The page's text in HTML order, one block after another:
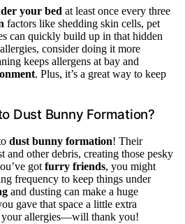
your bed at least once every three
factors like shedding skin cells, pet
can quickly build up in that hidden
consider doing it more
keeps allergens at bay and
. Plus, it’s a great way to keep
Dust Bunny Formation?
dust bunny formation! Their
and other debris, creating those pesky
got furry friends, you might
frequency to keep things under
and dusting can make a huge
gave that space a little extra
allergies—will thank you!